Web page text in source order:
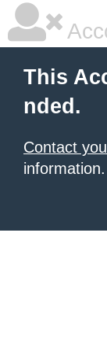
This
nded.
Contact
information.